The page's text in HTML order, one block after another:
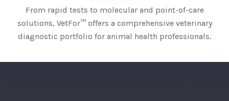
From rapid tests to molecular and point-of-care
solutions, VetFor™ offers a comprehensive veterinary
diagnostic portfolio for animal health professionals.